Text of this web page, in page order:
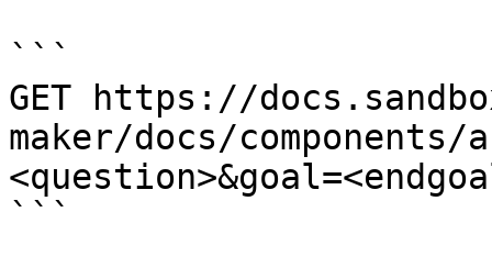
```
GET https://
maker/docs/components/
```